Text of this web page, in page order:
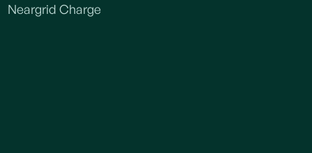
Neargrid Charge